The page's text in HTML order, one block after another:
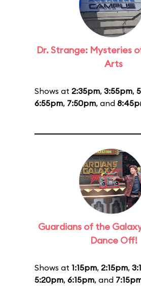
Dr. Strange: Mysteries
Arts
Shows at 2:35pm, 3:55pm,
6:55pm, 7:50pm, and
Guardians of the
Dance Off!
Shows at 1:15pm, 2:15pm,
5:20pm, 6:15pm, and